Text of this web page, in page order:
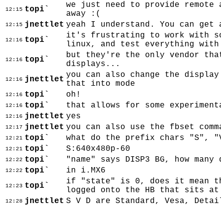
12:15 topi`
we just need to provide remote
away :(
12:15 jnettlet yeah I understand. You can
12:16 topi`
it's frustrating to work with
linux, and test everything with
12:16 topi`
but they're the only vendor
displays...
12:16 jnettlet you can also change the
that into mode
12:16 topi` oh!
12:16 topi` that allows for some
12:16 jnettlet yes
12:17 jnettlet you can also use the fbset
12:21 topi` what do the prefix chars "S",
12:21 topi` S:640x480p-60
12:22 topi` "name" says DISP3 BG, how
12:22 topi` in i.MX6
12:23 topi`
if "state" is 0, does it mean
logged onto the HB that sits at
12:28 jnettlet S V D are Standard, Vesa,